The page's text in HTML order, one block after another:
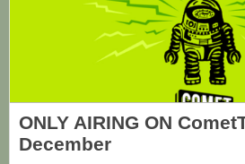
ONLY AIRING ON
December